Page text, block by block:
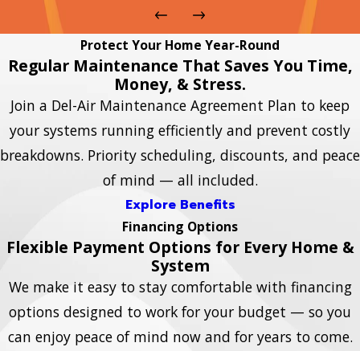
Protect Your Home Year-Round
Regular Maintenance That Saves You Time,
Money, & Stress.
Join a Del-Air Maintenance Agreement Plan to keep
your systems running efficiently and prevent costly
breakdowns. Priority scheduling, discounts, and peace
of mind — all included.
Explore Benefits
Financing Options
Flexible Payment Options for Every Home &
System
We make it easy to stay comfortable with financing
options designed to work for your budget — so you
can enjoy peace of mind now and for years to come.